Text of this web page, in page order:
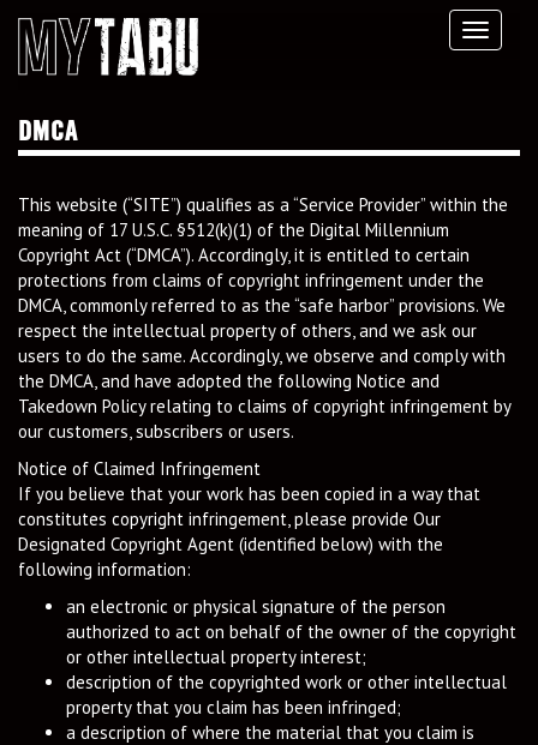
DMCA
This website (“SITE”) qualifies as a “Service Provider” within the
meaning of 17 U.S.C. §512(k)(1) of the Digital Millennium
Copyright Act (“DMCA”). Accordingly, it is entitled to certain
protections from claims of copyright infringement under the
DMCA, commonly referred to as the “safe harbor” provisions. We
respect the intellectual property of others, and we ask our
users to do the same. Accordingly, we observe and comply with
the DMCA, and have adopted the following Notice and
Takedown Policy relating to claims of copyright infringement by
our customers, subscribers or users.
Notice of Claimed Infringement
If you believe that your work has been copied in a way that
constitutes copyright infringement, please provide Our
Designated Copyright Agent (identified below) with the
following information:
an electronic or physical signature of the person
authorized to act on behalf of the owner of the copyright
or other intellectual property interest;
description of the copyrighted work or other intellectual
property that you claim has been infringed;
a description of where the material that you claim is